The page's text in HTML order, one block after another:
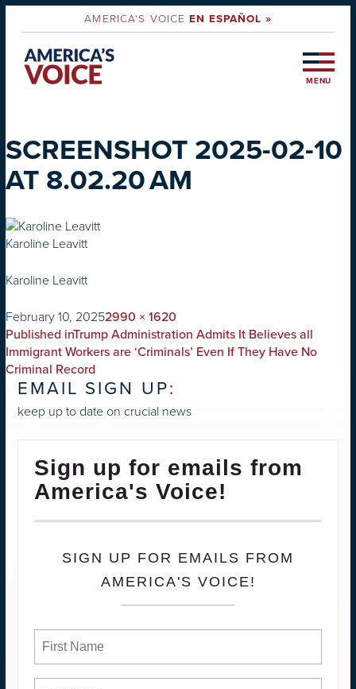
AMERICA'S VOICEEN ESPAÑOL »
MENU
SCREENSHOT 2025-02-10
AT 8.02.20 AM
Karoline Leavitt
Karoline Leavitt
on
February 10, 2025Full
size
2990 × 1620
POST
NAVIGATION
Published inTrump Administration Admits It Believes all
Immigrant Workers are ‘Criminals’ Even If They Have No
Criminal Record
EMAIL SIGN UP:
keep up to date on crucial news
Sign up for emails from
America's Voice!
SIGN UP FOR EMAILS FROM
AMERICA'S VOICE!